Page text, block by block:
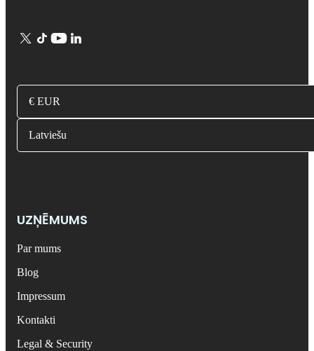
€ EUR
Latviešu
UZŅĒMUMS
Par mums
Blog
Impressum
Kontakti
Legal & Security